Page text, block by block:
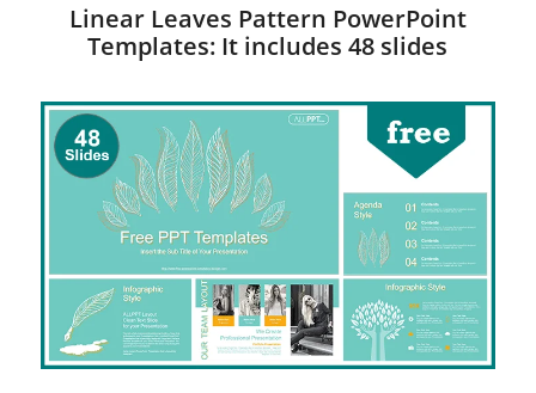
Linear Leaves Pattern PowerPoint
Templates: It includes 48 slides